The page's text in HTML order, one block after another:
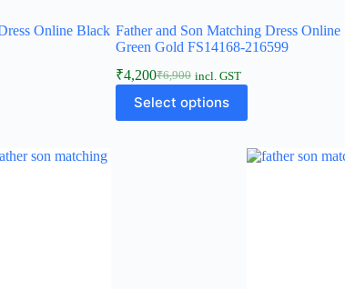
Online Black Father and Son Matching Dress Online
Green Gold FS14168-216599
₹6,900
₹4,200 incl. GST
Select options